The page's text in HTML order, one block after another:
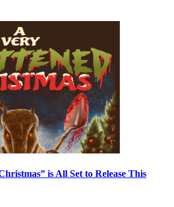
is All Set to Release This